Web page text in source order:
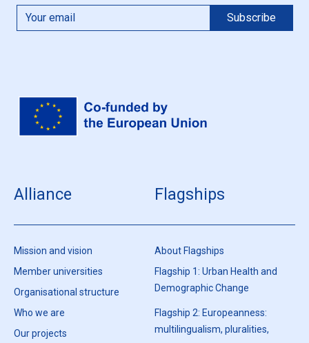
Alliance
Mission and vision
Member universities
Organisational structure
Who we are
Our projects
Flagships
About Flagships
Flagship 1: Urban Health and
Demographic Change
Flagship 2: Europeanness:
multilingualism, pluralities,